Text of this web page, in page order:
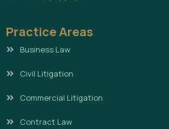
Practice Areas
Business Law
Civil Litigation
Commercial Litigation
Contract Law